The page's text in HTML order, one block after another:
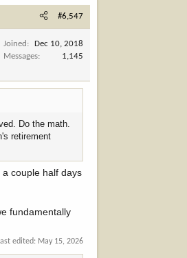
#6,547
Joined
Dec 10, 2018
Messages
1,145
Do the math.
retirement
couple half days
fundamentally
edited: May 15, 2026